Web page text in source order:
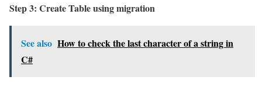
Step 3: Create Table using migration
See also How to check the last character of a string in
C#